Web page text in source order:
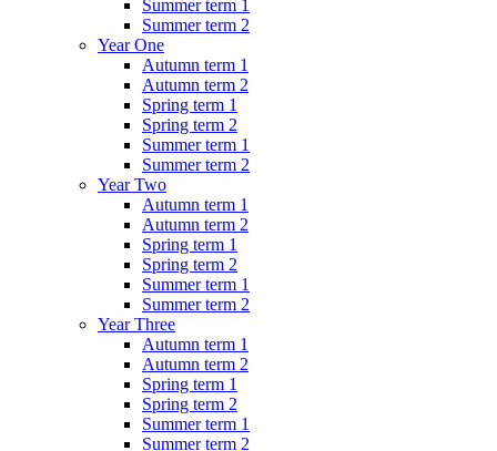
Summer term 1
Summer term 2
Year One
Autumn term 1
Autumn term 2
Spring term 1
Spring term 2
Summer term 1
Summer term 2
Year Two
Autumn term 1
Autumn term 2
Spring term 1
Spring term 2
Summer term 1
Summer term 2
Year Three
Autumn term 1
Autumn term 2
Spring term 1
Spring term 2
Summer term 1
Summer term 2